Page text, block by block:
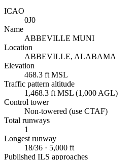
ICAO
0J0
Name
ABBEVILLE MUNI
Location
ABBEVILLE, ALABAMA
Elevation
468.3 ft MSL
Traffic pattern altitude
1,468.3 ft MSL (1,000 AGL)
Control tower
Non-towered (use CTAF)
Total runways
1
Longest runway
18/36 · 5,000 ft
Published ILS approaches